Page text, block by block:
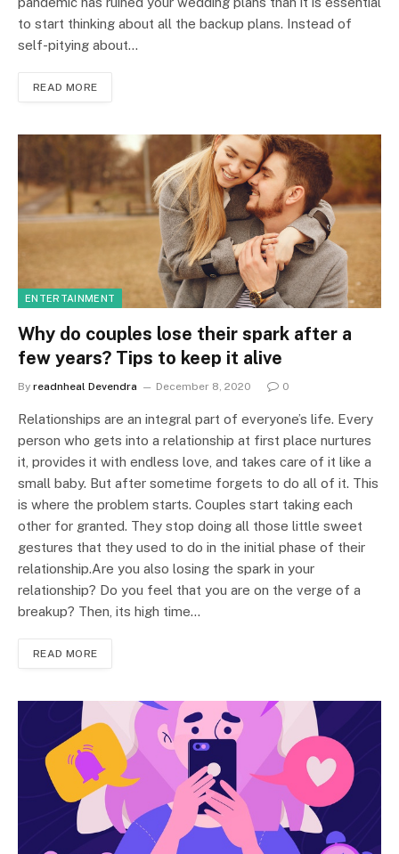
to start thinking about all the backup plans. Instead of
self-pitying about…
READ MORE
ENTERTAINMENT
Why do couples lose their spark after a
few years? Tips to keep it alive
By readnheal Devendra December 8, 2020 0
Relationships are an integral part of everyone’s life. Every
person who gets into a relationship at first place nurtures
it, provides it with endless love, and takes care of it like a
small baby. But after sometime forgets to do all of it. This
is where the problem starts. Couples start taking each
other for granted. They stop doing all those little sweet
gestures that they used to do in the initial phase of their
relationship.Are you also losing the spark in your
relationship? Do you feel that you are on the verge of a
breakup? Then, its high time…
READ MORE